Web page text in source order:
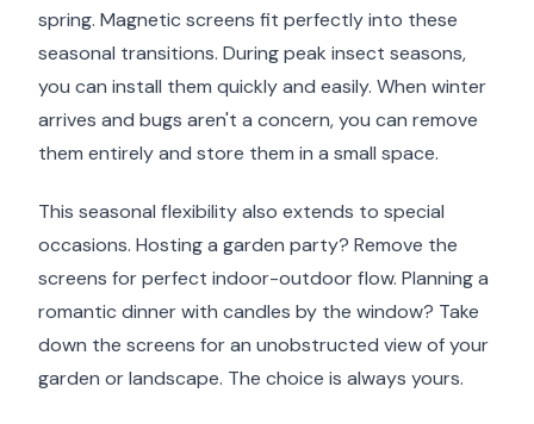
spring. Magnetic screens fit perfectly into these
seasonal transitions. During peak insect seasons,
you can install them quickly and easily. When winter
arrives and bugs aren't a concern, you can remove
them entirely and store them in a small space.
This seasonal flexibility also extends to special
occasions. Hosting a garden party? Remove the
screens for perfect indoor-outdoor flow. Planning a
romantic dinner with candles by the window? Take
down the screens for an unobstructed view of your
garden or landscape. The choice is always yours.